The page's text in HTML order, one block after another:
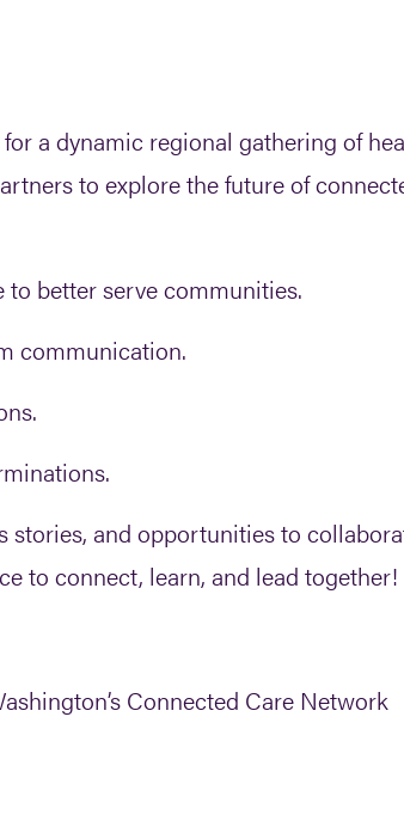
a dynamic regional gathering of
to explore the future of
better serve communities.
communication.
and opportunities to
to connect, learn, and lead together!
Connected Care Network